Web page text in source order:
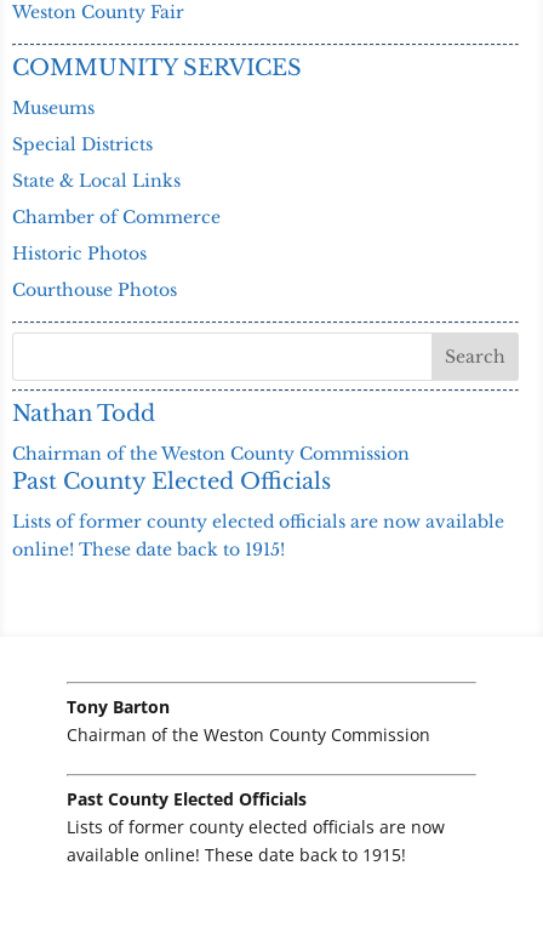
Weston County Fair
COMMUNITY SERVICES
Museums
Special Districts
State & Local Links
Chamber of Commerce
Historic Photos
Courthouse Photos
Nathan Todd
Chairman of the Weston County Commission
Past County Elected Officials
Lists of former county elected officials are now available
online! These date back to 1915!
Tony Barton
Chairman of the Weston County Commission
Past County Elected Officials
Lists of former county elected officials are now
available online! These date back to 1915!